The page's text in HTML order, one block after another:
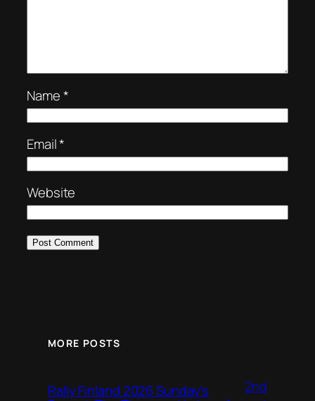
Name*
Email*
Website
MORE POSTS
Rally Finland 2026 Sunday’s
2nd